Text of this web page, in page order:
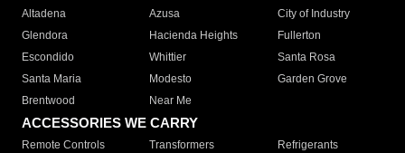
Altadena
Azusa
City of Industry
Glendora
Hacienda Heights
Fullerton
Escondido
Whittier
Santa Rosa
Santa Maria
Modesto
Garden Grove
Brentwood
Near Me
ACCESSORIES WE CARRY
Remote Controls Transformers
Refrigerants